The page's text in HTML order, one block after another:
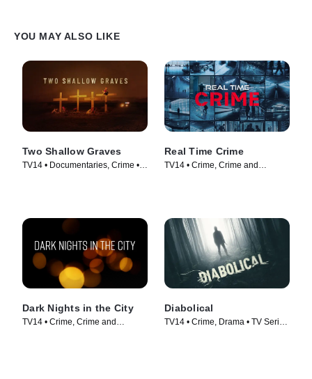
YOU MAY ALSO LIKE
Two Shallow Graves
TV14 • Documentaries, Crime •
Real Time Crime
TV14 • Crime, Crime and
Dark Nights in the City
TV14 • Crime, Crime and
Diabolical
TV14 • Crime, Drama • TV Series